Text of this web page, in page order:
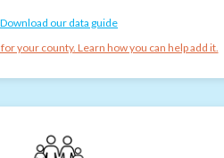
Download our data guide
your county. Learn how you can help add it.